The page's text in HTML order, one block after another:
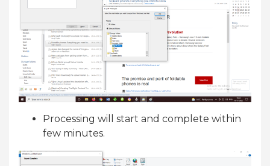
Processing will start and complete within
few minutes.